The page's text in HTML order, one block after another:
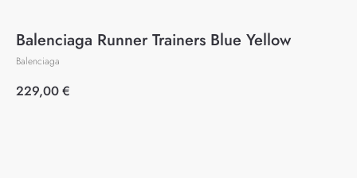
Balenciaga Runner Trainers Blue Yellow
Balenciaga
229,00€